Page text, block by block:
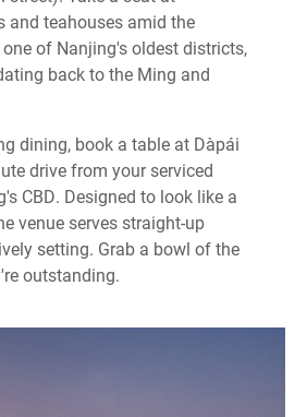
and teahouses amid the
of Nanjing's oldest districts,
back to the Ming and
dining, book a table at Dàpái
drive from your serviced
CBD. Designed to look like a
venue serves straight-up
setting. Grab a bowl of the
outstanding.